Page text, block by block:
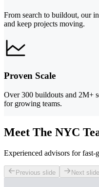
From search to buildout, our
and keep projects moving.
Proven Scale
Over 300 buildouts and 2M+
for growing teams.
Meet The NYC
Experienced advisors for
Previous slide Next slide